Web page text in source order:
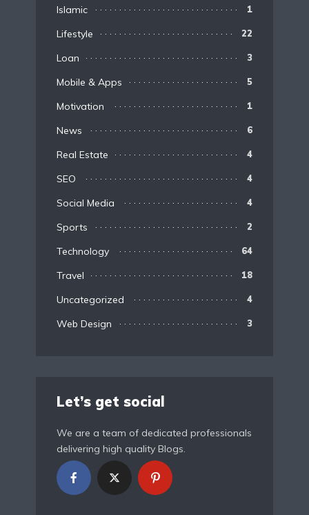
Islamic 1
Lifestyle 22
Loan 3
Mobile & Apps 5
Motivation 1
News 6
Real Estate 4
SEO 4
Social Media 4
Sports 2
Technology 64
Travel 18
Uncategorized 4
Web Design 3
Let’s get social
We are a team of dedicated professionals
delivering high quality Blogs.